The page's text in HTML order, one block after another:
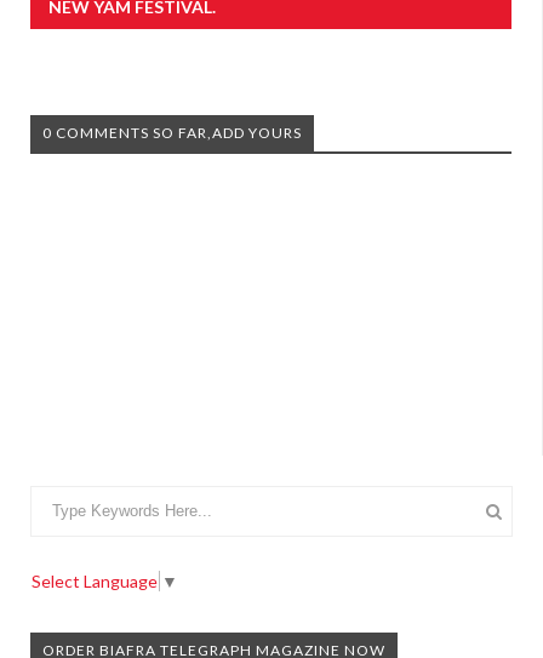
NEW YAM FESTIVAL.
0 COMMENTS SO FAR,ADD YOURS
Select Language ▼
ORDER BIAFRA TELEGRAPH MAGAZINE NOW